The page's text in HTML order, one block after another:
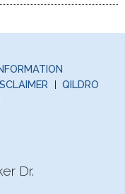
QILDRO
Dr.